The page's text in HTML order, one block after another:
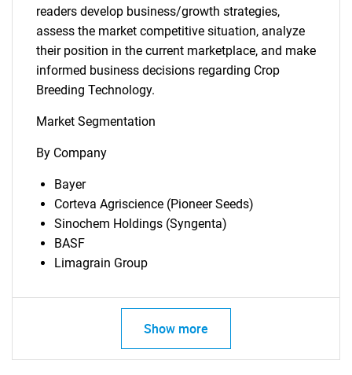
What are you looking
Need help finding what you are looking for?
readers develop business/growth strategies,
assess the market competitive situation, analyze
their position in the current marketplace, and make
informed business decisions regarding Crop
Breeding Technology.
Market Segmentation
By Company
Bayer
Corteva Agriscience (Pioneer Seeds)
Sinochem Holdings (Syngenta)
BASF
Limagrain Group
Show more